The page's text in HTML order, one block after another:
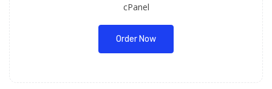
cPanel
Order Now